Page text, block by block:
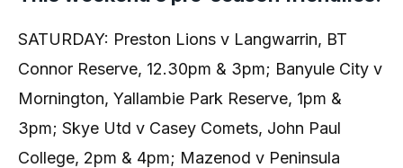
SATURDAY: Preston Lions v Langwarrin, BT
Connor Reserve, 12.30pm & 3pm; Banyule City v
Mornington, Yallambie Park Reserve, 1pm &
3pm; Skye Utd v Casey Comets, John Paul
College, 2pm & 4pm; Mazenod v Peninsula